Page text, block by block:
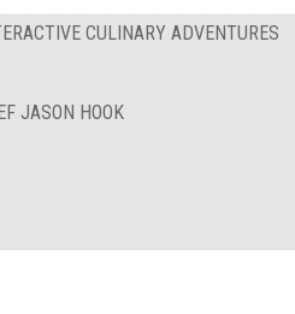
CULINARY ADVENTURES
JASON HOOK